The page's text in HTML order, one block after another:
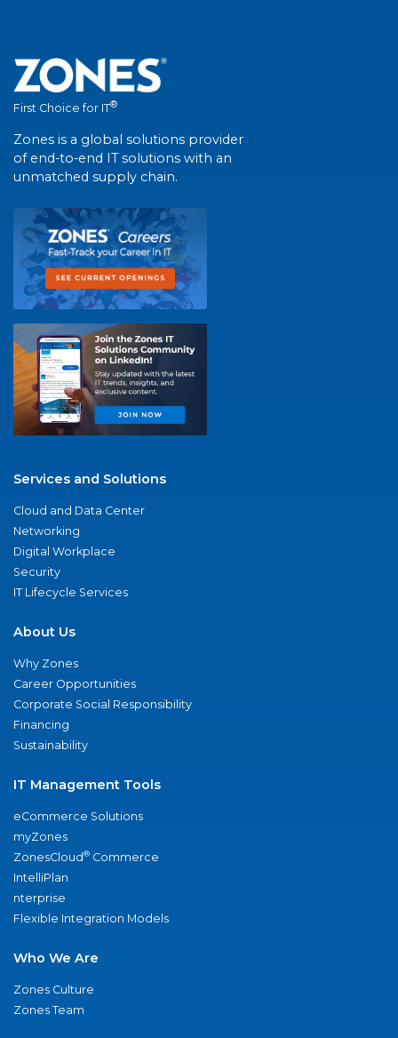
First Choice for IT®
Zones is a global solutions provider
of end-to-end IT solutions with an
unmatched supply chain.
Services and Solutions
Cloud and Data Center
Networking
Digital Workplace
Security
IT Lifecycle Services
About Us
Why Zones
Career Opportunities
Corporate Social Responsibility
Financing
Sustainability
IT Management Tools
eCommerce Solutions
myZones
ZonesCloud® Commerce
IntelliPlan
nterprise
Flexible Integration Models
Who We Are
Zones Culture
Zones Team